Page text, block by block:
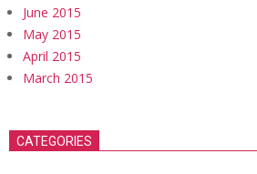
June 2015
May 2015
April 2015
March 2015
CATEGORIES